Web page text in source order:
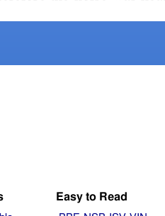
Easy to Read